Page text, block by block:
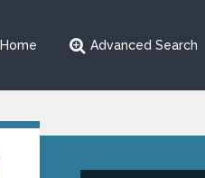
Home Advanced Search